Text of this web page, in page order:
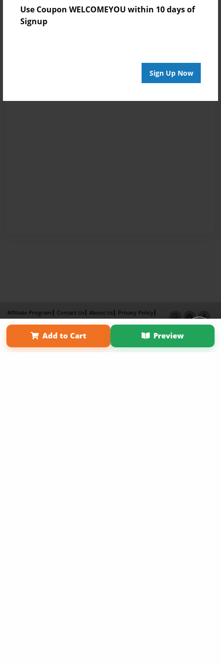
Use Coupon WELCOMEYOU within 10 days of
Signup
Sign Up Now
Add to Cart Preview
Affiliate Program Contact Us About Us
Privacy Policy
Term of Use
Why Bookemon